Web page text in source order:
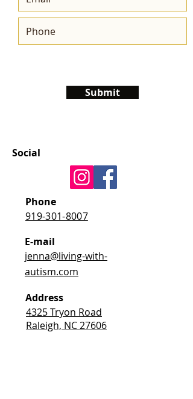
Submit
Social
Phone
919-301-8007
E-mail
jenna@living-with-
autism.com
Address
4325 Tryon Road
Raleigh, NC 27606